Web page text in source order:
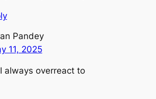
Pandey
11, 2025
always overreact to